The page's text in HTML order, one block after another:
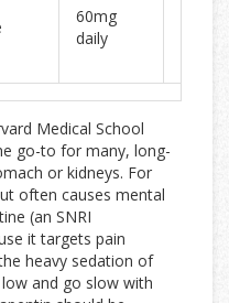
60mg
daily
Medical School
go-to for many, long-
or kidneys. For
often causes mental
(an SNRI
it targets pain
heavy sedation of
and go slow with